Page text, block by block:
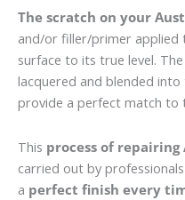
The scratch on your
and/or filler/primer
surface to its true level.
lacquered and blended
provide a perfect match to
This process of repairing
carried out by
a perfect finish every